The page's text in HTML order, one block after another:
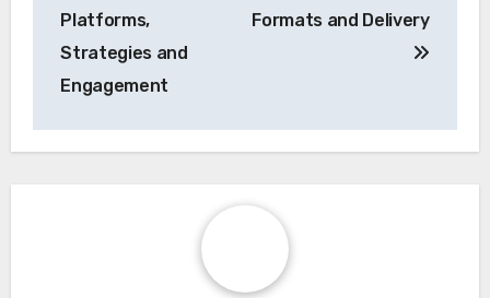
Platforms,
Strategies and
Engagement
Formats and Delivery